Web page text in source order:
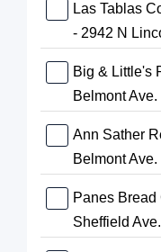
Las Tablas
- 2942 N
Big & Little's
Belmont Ave.
Ann Sather
Belmont Ave.
Panes Bread
Sheffield Ave.